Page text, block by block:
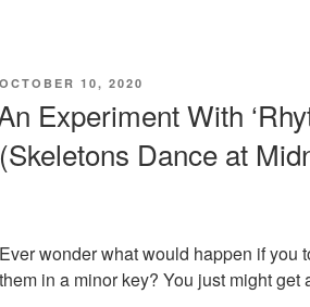
Minor
Chords”
POSTED
OCTOBER 10, 2020
Experiment With
(Skeletons Dance at
Ever wonder what would happen if you
them in a minor key? You just might get